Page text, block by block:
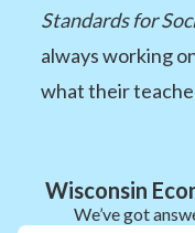
Standards for
always working
what their
Wisconsin
We’ve got